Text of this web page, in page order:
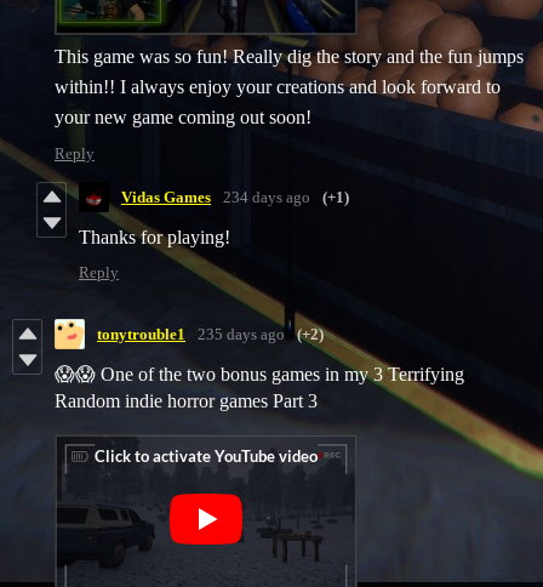
This game was so fun! Really dig the story and the fun jumps
within!! I always enjoy your creations and look forward to
your new game coming out soon!
Reply
Vidas Games 234 days ago (+1)
Thanks for playing!
Reply
tonytrouble1 235 days ago (+2)
😱😱 One of the two bonus games in my 3 Terrifying
Random indie horror games Part 3